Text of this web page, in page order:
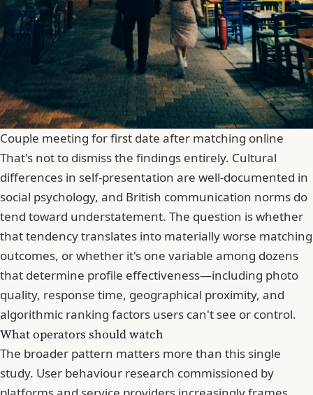
Couple meeting for first date after matching online
That's not to dismiss the findings entirely. Cultural
differences in self-presentation are well-documented in
social psychology, and British communication norms do
tend toward understatement. The question is whether
that tendency translates into materially worse matching
outcomes, or whether it's one variable among dozens
that determine profile effectiveness—including photo
quality, response time, geographical proximity, and
algorithmic ranking factors users can't see or control.
What operators should watch
The broader pattern matters more than this single
study. User behaviour research commissioned by